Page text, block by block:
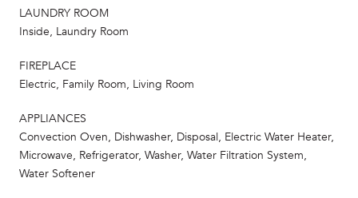
LAUNDRY ROOM
Inside, Laundry Room
FIREPLACE
Electric, Family Room, Living Room
APPLIANCES
Convection Oven, Dishwasher, Disposal, Electric Water Heater,
Microwave, Refrigerator, Washer, Water Filtration System,
Water Softener